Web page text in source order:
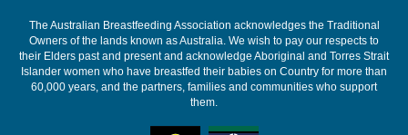
The Australian Breastfeeding Association acknowledges the Traditional
Owners of the lands known as Australia. We wish to pay our respects to
their Elders past and present and acknowledge Aboriginal and Torres Strait
Islander women who have breastfed their babies on Country for more than
60,000 years, and the partners, families and communities who support
them.